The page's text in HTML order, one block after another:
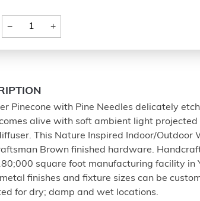
− +
Pinecone with Pine Needles delicately
alive with soft ambient light
This Nature Inspired Indoor/Outdoor
Brown finished hardware.
square foot manufacturing facility in
finishes and fixture sizes can be
for dry; damp and wet locations.